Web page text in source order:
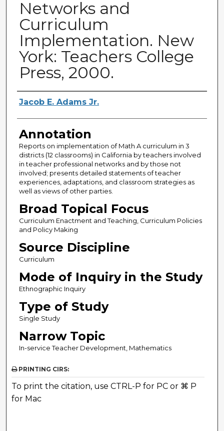
Networks and
Curriculum
Implementation. New
York: Teachers College
Press, 2000.
Authors
Jacob E. Adams Jr.
Annotation
Reports on implementation of Math A curriculum in 3
districts (12 classrooms) in California by teachers involved
in teacher professional networks and by those not
involved; presents detailed statements of teacher
experiences, adaptations, and classroom strategies as
well as views of other parties.
Broad Topical Focus
Curriculum Enactment and Teaching, Curriculum Policies
and Policy Making
Source Discipline
Curriculum
Mode of Inquiry in the Study
Ethnographic Inquiry
Type of Study
Single Study
Narrow Topic
In-service Teacher Development, Mathematics
PRINTING CIRS:
To print the citation, use CTRL-P for PC or ⌘ P
for Mac